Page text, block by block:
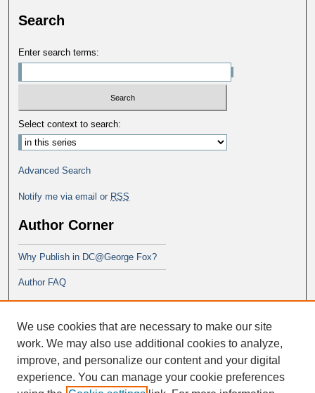
Search
Enter search terms:
Select context to search:
Advanced Search
Notify me via email or RSS
Author Corner
Why Publish in DC@George Fox?
Author FAQ
PsyD program at George Fox
We use cookies that are necessary to make our site
work. We may also use additional cookies to analyze,
improve, and personalize our content and your digital
experience. You can manage your cookie preferences